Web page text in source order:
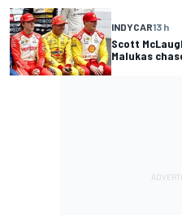
INDYCAR13 h
Scott
Malukas